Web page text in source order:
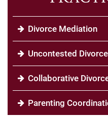
Divorce Mediation
Uncontested
Collaborative
Parenting